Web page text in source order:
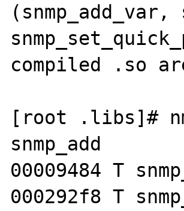
compiled .so
[root .libs]#
snmp_add
00009484 T
000292f8 T